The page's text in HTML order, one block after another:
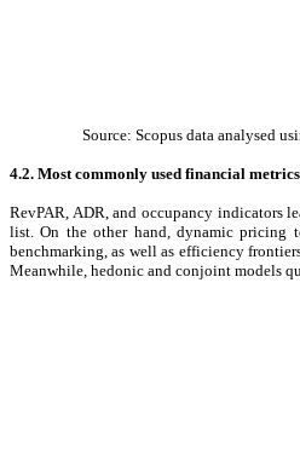
Source: Scopus data analysed
4.2. Most commonly used financial
RevPAR, ADR, and occupancy indicators
list. On the other hand, dynamic pricing
benchmarking, as well as efficiency
Meanwhile, hedonic and conjoint models